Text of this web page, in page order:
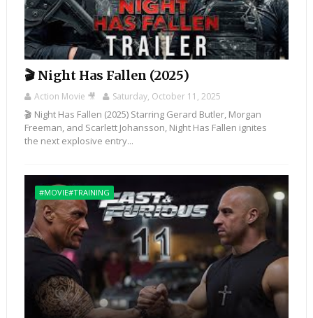
🎬 Night Has Fallen (2025)
Action Movie 🎥 Saturday, October 11, 2025
🎬 Night Has Fallen (2025) Starring Gerard Butler, Morgan
Freeman, and Scarlett Johansson, Night Has Fallen ignites
the next explosive entry...
#MOVIE#TRAINING